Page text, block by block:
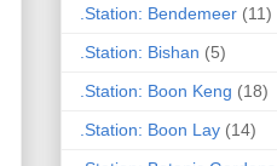
.Station: Bendemeer (11)
.Station: Bishan (5)
.Station: Boon Keng (18)
.Station: Boon Lay (14)